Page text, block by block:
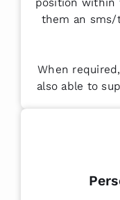
them an
When
also able to